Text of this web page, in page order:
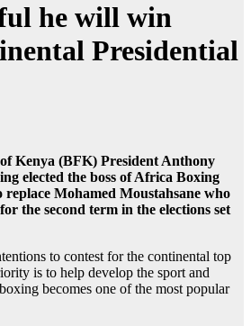
he will win
Presidential
Kenya (BFK) President Anthony
elected the boss of Africa Boxing
Mohamed Moustahsane who
the second term in the elections set
to contest for the continental top
is to help develop the sport and
becomes one of the most popular